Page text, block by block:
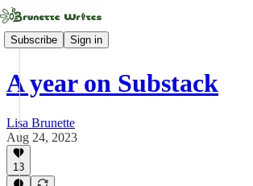
Subscribe Sign in
A year on Substack
Lisa Brunette
Aug 24, 2023
13